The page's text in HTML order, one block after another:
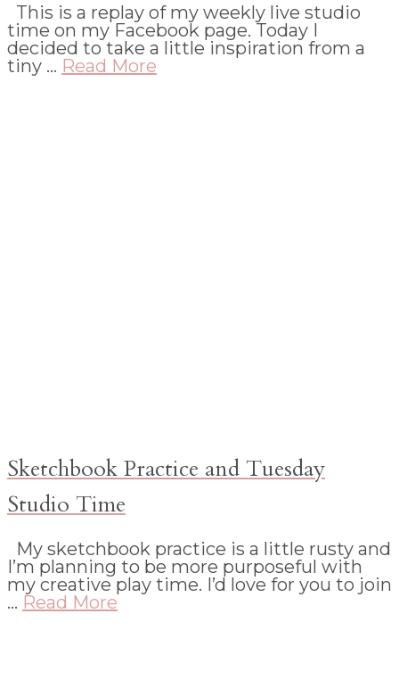
This is a replay of my weekly live studio
time on my Facebook page. Today I
decided to take a little inspiration from a
tiny … Read More
Sketchbook Practice and Tuesday
Studio Time
My sketchbook practice is a little rusty and
I’m planning to be more purposeful with
my creative play time. I’d love for you to join
… Read More